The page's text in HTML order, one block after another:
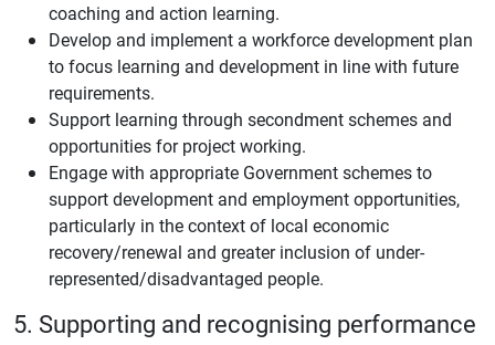
coaching and action learning.
Develop and implement a workforce development plan
to focus learning and development in line with future
requirements.
Support learning through secondment schemes and
opportunities for project working.
Engage with appropriate Government schemes to
support development and employment opportunities,
particularly in the context of local economic
recovery/renewal and greater inclusion of under-
represented/disadvantaged people.
5. Supporting and recognising performance